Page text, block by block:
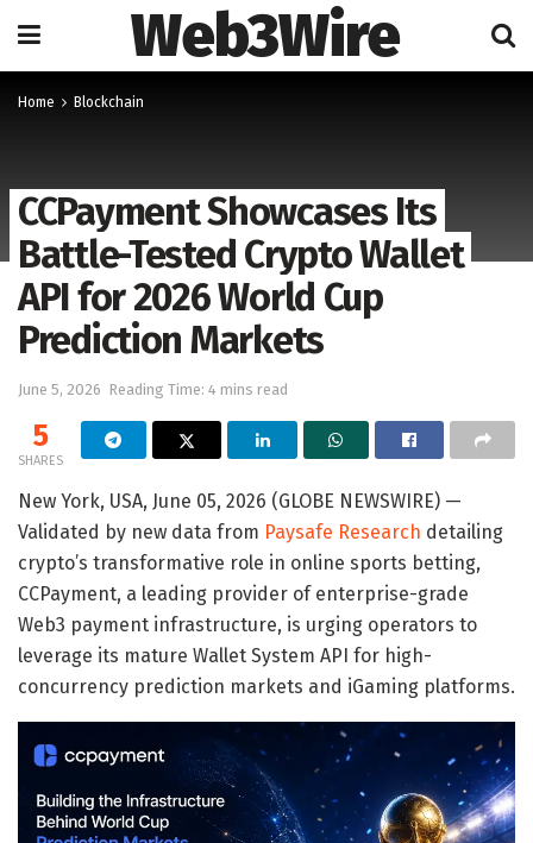
Web3Wire
Home Blockchain
CCPayment Showcases Its
Battle-Tested Crypto Wallet
API for 2026 World Cup
Prediction Markets
June 5, 2026 Reading Time: 4 mins read
5
SHARES
New York, USA, June 05, 2026 (GLOBE NEWSWIRE) —
Validated by new data from Paysafe Research detailing
crypto’s transformative role in online sports betting,
CCPayment, a leading provider of enterprise-grade
Web3 payment infrastructure, is urging operators to
leverage its mature Wallet System API for high-
concurrency prediction markets and iGaming platforms.